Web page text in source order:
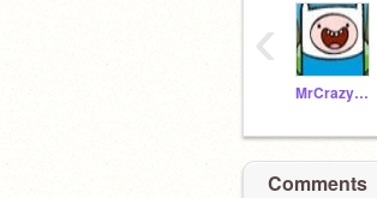
MrCrazyPantz
‹
Comments